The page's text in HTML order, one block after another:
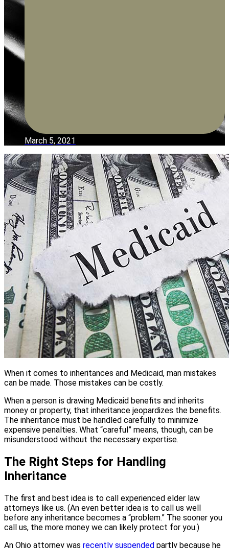
March 5, 2021
When it comes to inheritances and Medicaid, man mistakes
can be made. Those mistakes can be costly.
When a person is drawing Medicaid benefits and inherits
money or property, that inheritance jeopardizes the benefits.
The inheritance must be handled carefully to minimize
expensive penalties. What “careful” means, though, can be
misunderstood without the necessary expertise.
The Right Steps for Handling
Inheritance
The first and best idea is to call experienced elder law
attorneys like us. (An even better idea is to call us well
before any inheritance becomes a “problem.” The sooner you
call us, the more money we can likely protect for you.)
An Ohio attorney was recently suspended partly because he